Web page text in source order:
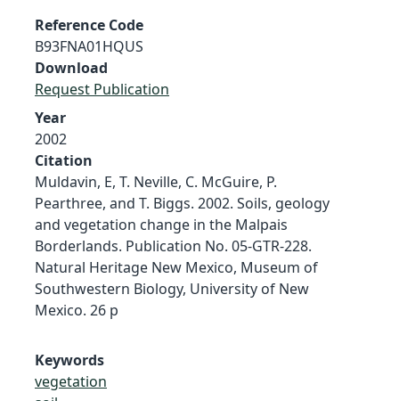
Reference Code
B93FNA01HQUS
Download
Request Publication
Year
2002
Citation
Muldavin, E, T. Neville, C. McGuire, P.
Pearthree, and T. Biggs. 2002. Soils, geology
and vegetation change in the Malpais
Borderlands. Publication No. 05-GTR-228.
Natural Heritage New Mexico, Museum of
Southwestern Biology, University of New
Mexico. 26 p
Keywords
vegetation